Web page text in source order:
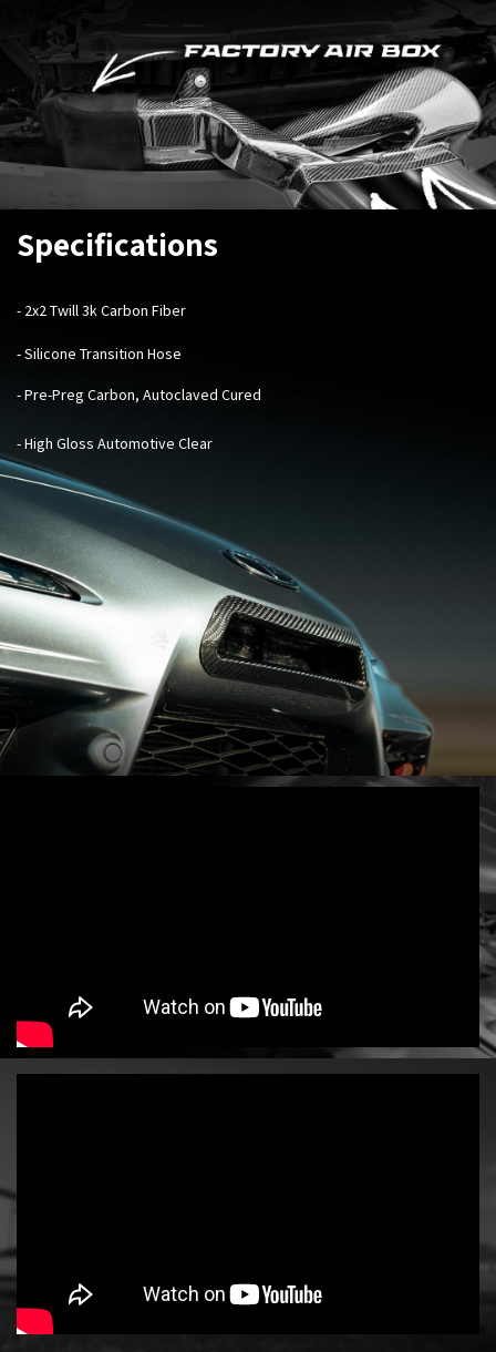
Specifications
- 2x2 Twill 3k Carbon Fiber
- Silicone Transition Hose
- Pre-Preg Carbon, Autoclaved Cured
- High Gloss Automotive Clear